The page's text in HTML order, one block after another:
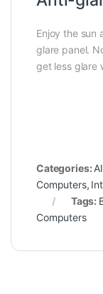
Enjoy the sun
glare panel.
get less glare
Categories:
Computers,
Tags:
Computers